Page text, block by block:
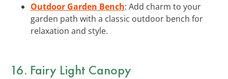
Outdoor Garden Bench: Add charm to your
garden path with a classic outdoor bench for
relaxation and style.
16. Fairy Light Canopy